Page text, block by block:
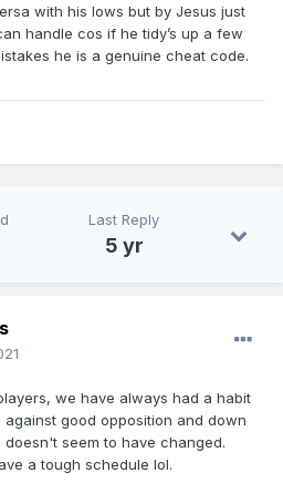
with his lows but by Jesus just
handle cos if he tidy’s up a few
he is a genuine cheat code.
Last Reply
5 yr
we have always had a habit
good opposition and down
seem to have changed.
a tough schedule lol.